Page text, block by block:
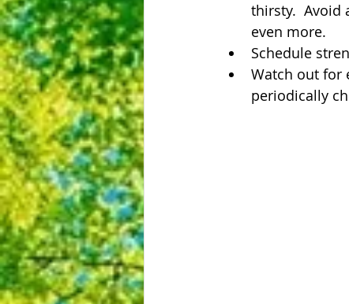
thirsty.  Avoid
even more.
Schedule
Watch out for
periodically